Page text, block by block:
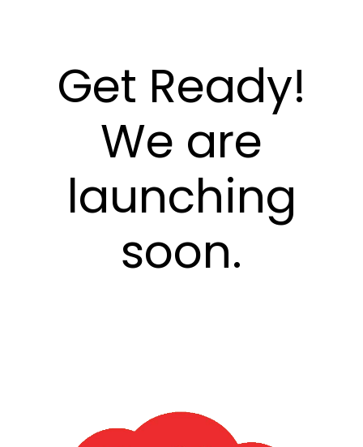
Get Ready!
We are
launching
soon.